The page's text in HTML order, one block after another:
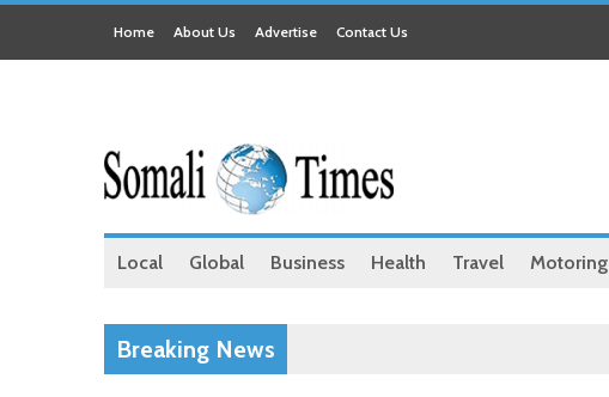
Home About Us Advertise Contact Us
Local Global Business Health Travel Motoring
Breaking News